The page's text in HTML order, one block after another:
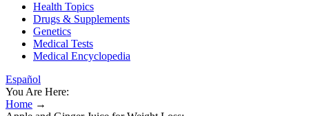
Health Topics
Drugs & Supplements
Genetics
Medical Tests
Medical Encyclopedia
Español
You Are Here:
Home →